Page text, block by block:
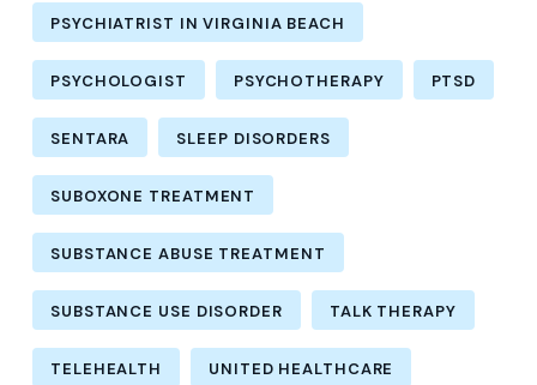
PSYCHIATRIST IN VIRGINIA BEACH
PSYCHOLOGIST PSYCHOTHERAPY PTSD
SENTARA SLEEP DISORDERS
SUBOXONE TREATMENT
SUBSTANCE ABUSE TREATMENT
SUBSTANCE USE DISORDER TALK THERAPY
TELEHEALTH UNITED HEALTHCARE